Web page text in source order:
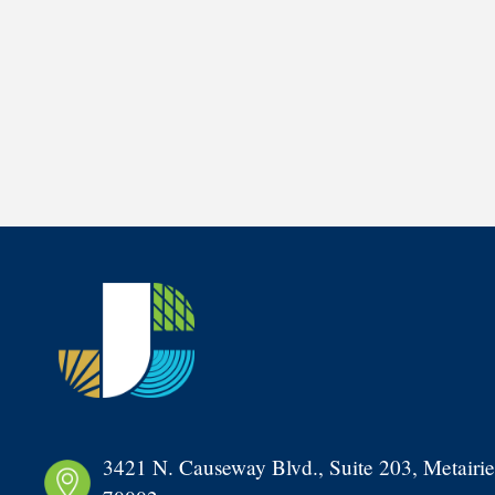
3421 N. Causeway Blvd., Suite 203,